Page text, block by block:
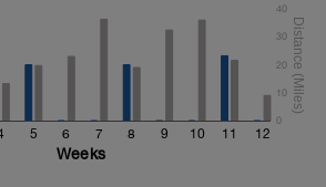
5 6 7 8 9 10 11 12
0
10
20
30
40
Weeks